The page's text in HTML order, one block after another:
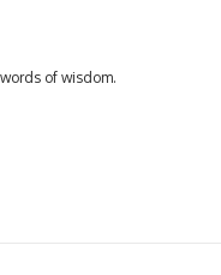
of wisdom.